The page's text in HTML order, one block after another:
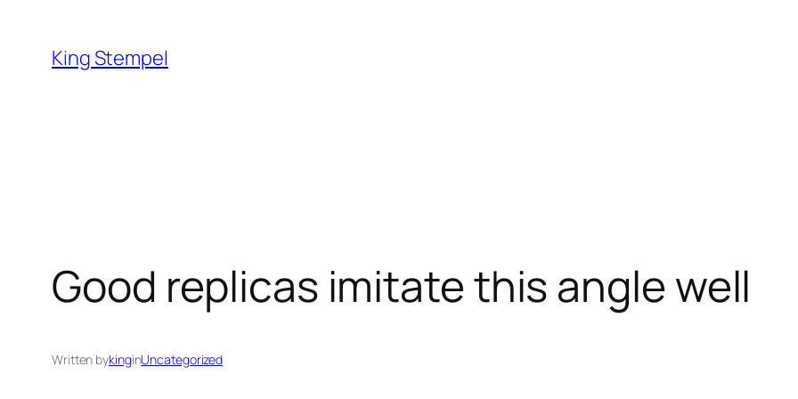
content
King Stempel
Good replicas imitate this angle well
Written bykinginUncategorized